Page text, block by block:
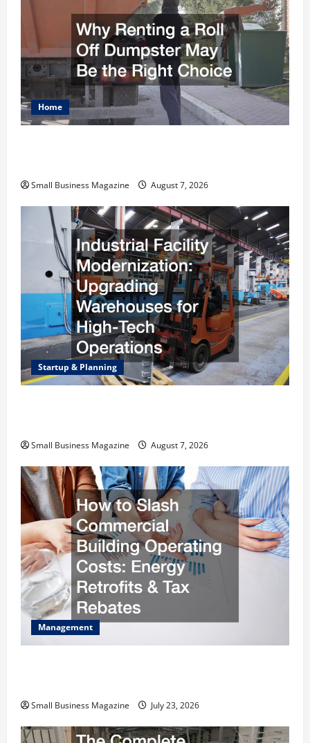
Home
Small Business Magazine August 7, 2026
Startup & Planning
Small Business Magazine August 7, 2026
Management
Small Business Magazine July 23, 2026